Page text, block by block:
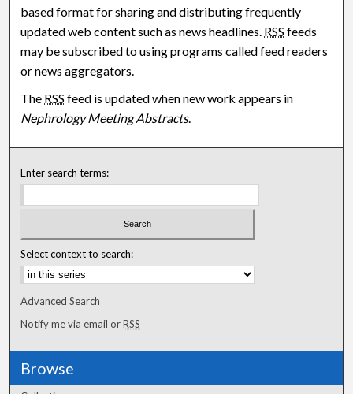
based format for sharing and distributing frequently
updated web content such as news headlines. RSS feeds
may be subscribed to using programs called feed readers
or news aggregators.
The RSS feed is updated when new work appears in
Nephrology Meeting Abstracts.
Enter search terms:
Select context to search:
Advanced Search
Notify me via email orRSS
Browse